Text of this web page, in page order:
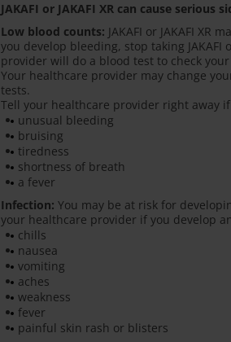
JAKAFI or JAKAFI XR can cause serious
Low blood counts: JAKAFI or JAKAFI
you develop bleeding, stop taking JAKAFI
provider will do a blood test to check
Your healthcare provider may change
tests.
Tell your healthcare provider right away
unusual bleeding
bruising
tiredness
shortness of breath
a fever
Infection: You may be at risk for
your healthcare provider if you develop
chills
nausea
vomiting
aches
weakness
fever
painful skin rash or blisters